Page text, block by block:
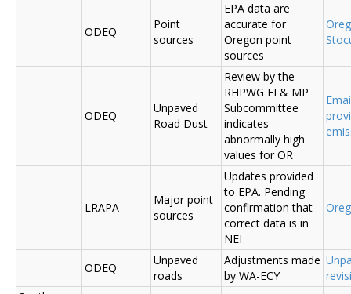
ODEQ
Point
sources
EPA data are
accurate for
Oregon point
sources
ODEQ
Unpaved
Road Dust
Review by the
RHPWG EI & MP
Subcommittee
indicates
abnormally high
values for OR
LRAPA
Major point
sources
Updates provided
to EPA. Pending
confirmation that
correct data is in
NEI
ODEQ
Unpaved
roads
Adjustments made
by WA-ECY